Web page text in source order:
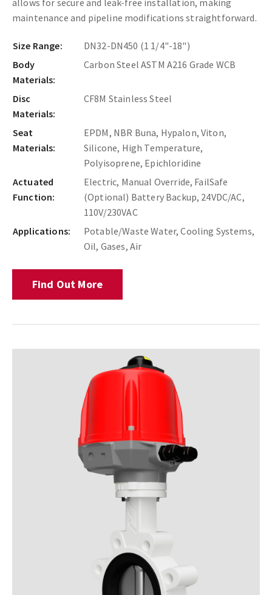
allows for secure and leak-free installation, making
maintenance and pipeline modifications straightforward.
Size Range:
DN32-DN450 (1 1/4"-18")
Body
Materials:
Carbon Steel ASTM A216 Grade WCB
Disc
Materials:
CF8M Stainless Steel
Seat
Materials:
EPDM, NBR Buna, Hypalon, Viton,
Silicone, High Temperature,
Polyisoprene, Epichloridine
Actuated
Function:
Electric, Manual Override, FailSafe
(Optional) Battery Backup, 24VDC/AC,
110V/230VAC
Applications:
Potable/Waste Water, Cooling Systems,
Oil, Gases, Air
Find Out More